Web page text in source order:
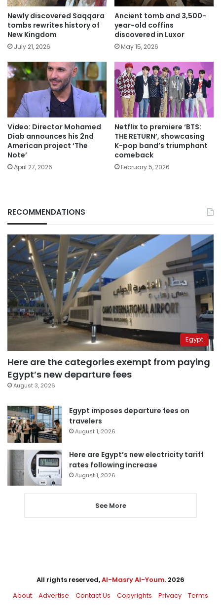
Newly discovered Saqqara
tombs rewrites history of
New Kingdom
July 21, 2026
Ancient tomb and 3,500-
year-old coffins
discovered in Luxor
May 15, 2026
Video: Director Mohamed
Diab announces his 2nd
American project ‘The
Note’
April 27, 2026
Netflix to premiere ‘BTS:
THE RETURN’, showcasing
K-pop band’s triumphant
comeback
February 5, 2026
RECOMMENDATIONS
Egypt
Here are the categories exempt from paying
Egypt’s new departure fees
August 3, 2026
Egypt imposes departure fees on
travelers
August 1, 2026
Here are Egypt’s new electricity tariff
rates following increase
August 1, 2026
See More
All rights reserved,Al-Masry Al-Youm. 2026
About
Advertise Contact Us Copyrights Privacy Terms